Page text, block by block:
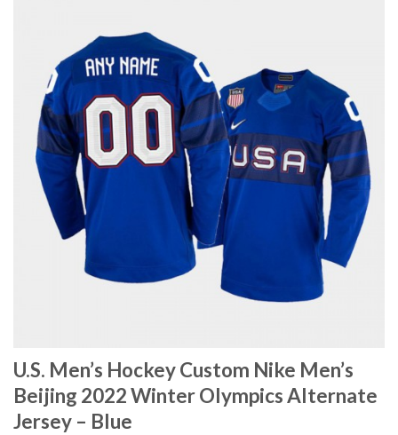
U.S. Men’s Hockey Custom Nike Men’s
Beijing 2022 Winter Olympics Alternate
Jersey – Blue